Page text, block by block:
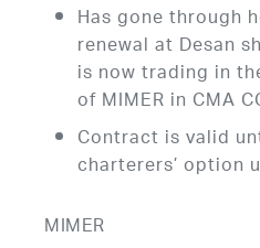
Has gone through
renewal at Desan
is now trading in
of MIMER in CMA
Contract is valid
charterers’ option
MIMER